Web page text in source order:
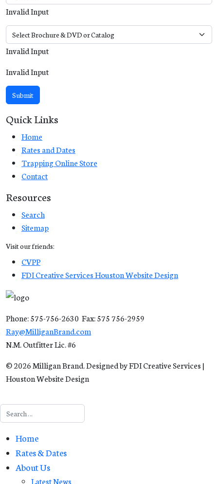
Invalid Input
Invalid Input
Invalid Input
Submit
Quick Links
Home
Rates and Dates
Trapping Online Store
Contact
Resources
Search
Sitemap
Visit our friends:
CVPP
FDI Creative Services Houston Website Design
Phone: 575-756-2630 Fax: 575 756-2959
Ray@MilliganBrand.com
N.M. Outfitter Lic. #6
© 2026 Milligan Brand. Designed by FDI Creative Services |
Houston Website Design
Search
Home
Rates & Dates
About Us
Latest News